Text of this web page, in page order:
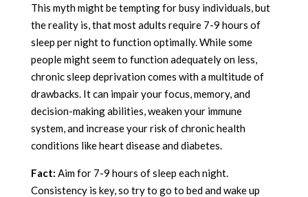
This myth might be tempting for busy individuals, but
the reality is, that most adults require 7-9 hours of
sleep per night to function optimally. While some
people might seem to function adequately on less,
chronic sleep deprivation comes with a multitude of
drawbacks. It can impair your focus, memory, and
decision-making abilities, weaken your immune
system, and increase your risk of chronic health
conditions like heart disease and diabetes.
Fact: Aim for 7-9 hours of sleep each night.
Consistency is key, so try to go to bed and wake up